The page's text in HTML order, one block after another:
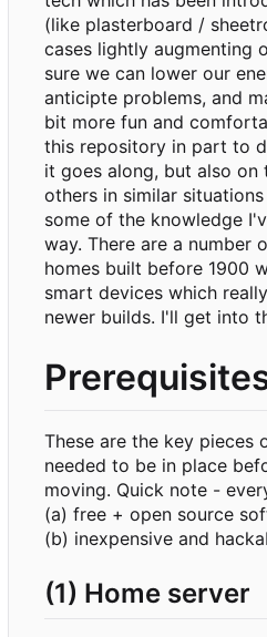
(like plasterboard /
cases lightly augmenting
sure we can lower our
anticipte problems, and
bit more fun and
this repository in part to
it goes along, but also on
others in similar
some of the knowledge
way. There are a number
homes built before 1900
smart devices which
newer builds. I'll get into
These are the key pieces
needed to be in place
moving. Quick note -
(a) free + open source
(b) inexpensive and
(1) Home server